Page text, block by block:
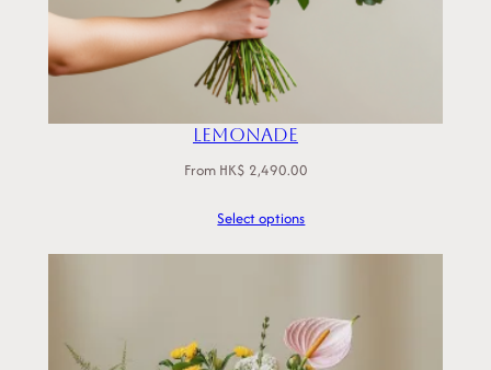
Lemonade
From HK$ 2,490.00
Select options